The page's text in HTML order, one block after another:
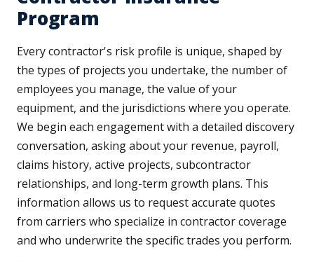
Program
Every contractor's risk profile is unique, shaped by
the types of projects you undertake, the number of
employees you manage, the value of your
equipment, and the jurisdictions where you operate.
We begin each engagement with a detailed discovery
conversation, asking about your revenue, payroll,
claims history, active projects, subcontractor
relationships, and long-term growth plans. This
information allows us to request accurate quotes
from carriers who specialize in contractor coverage
and who underwrite the specific trades you perform.